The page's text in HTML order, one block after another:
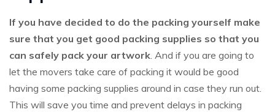
If you have decided to do the packing yourself make
sure that you get good packing supplies so that you
can safely pack your artwork. And if you are going to
let the movers take care of packing it would be good
having some packing supplies around in case they run out.
This will save you time and prevent delays in packing